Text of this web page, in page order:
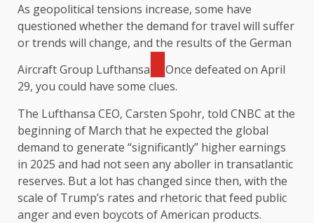
As geopolitical tensions increase, some have
questioned whether the demand for travel will suffer
or trends will change, and the results of the German
Aircraft Group Lufthansa
Once defeated on April
29, you could have some clues.
The Lufthansa CEO, Carsten Spohr, told CNBC at the
beginning of March that he expected the global
demand to generate “significantly” higher earnings
in 2025 and had not seen any aboller in transatlantic
reserves. But a lot has changed since then, with the
scale of Trump’s rates and rhetoric that feed public
anger and even boycots of American products.